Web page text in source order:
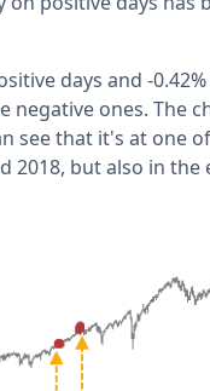
days and -
negative ones. The
see that it's at one
2018, but also in the